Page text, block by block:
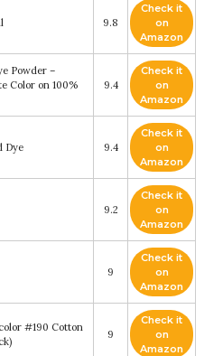
9.8
Check it
on
Amazon
Powder –
Color on 100%
9.4
Check it
on
Amazon
Dye 9.4
Check it
on
Amazon
9.2
Check it
on
Amazon
9
Check it
on
Amazon
#190 Cotton
9
Check it
on
Amazon